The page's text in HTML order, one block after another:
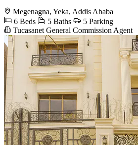
Megenagna, Yeka, Addis Ababa
6 Beds
5 Baths
5 Parking
Tucasanet General Commission Agent